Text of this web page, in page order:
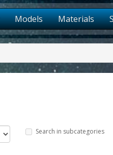
Models Materials
Search in subcategories